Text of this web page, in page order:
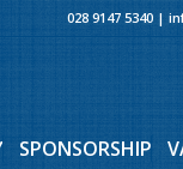
028 9147 5340 |
SPONSORSHIP